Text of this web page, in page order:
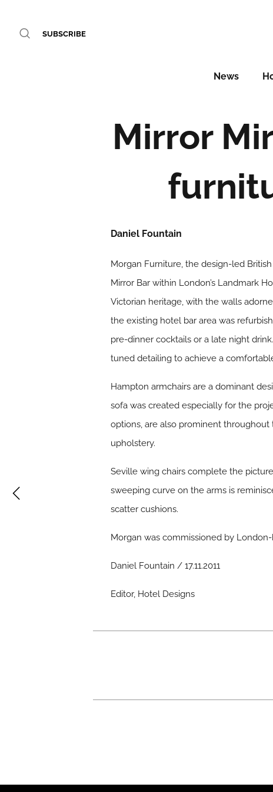
SUBSCRIBE
News
Mirror
Daniel Fountain
Morgan Furniture, the design-led
Mirror Bar within London’s Landmark
Victorian heritage, with the walls
the existing hotel bar area was
pre-dinner cocktails or a late night
tuned detailing to achieve a
Hampton armchairs are a dominant
sofa was created especially for the
options, are also prominent
upholstery.
Seville wing chairs complete the
sweeping curve on the arms is
scatter cushions.
Morgan was commissioned by
Daniel Fountain / 17.11.2011
Editor, Hotel Designs